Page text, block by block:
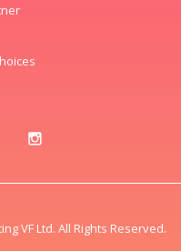
VF Ltd. All Rights Reserved.